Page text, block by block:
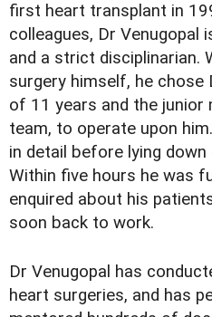
first heart transplant in
colleagues, Dr Venugopal
and a strict disciplinarian.
surgery himself, he chose
of 11 years and the junior
team, to operate upon
in detail before lying
Within five hours he was
enquired about his
soon back to work.
Dr Venugopal has
heart surgeries, and has